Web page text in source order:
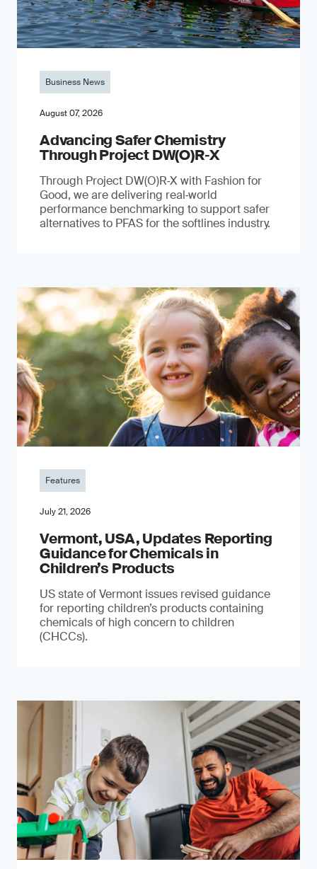
Business News
August 07, 2026
Advancing Safer Chemistry
Through Project DW(O)R‐X
Through Project DW(O)R‑X with Fashion for
Good, we are delivering real‑world
performance benchmarking to support safer
alternatives to PFAS for the softlines industry.
Features
July 21, 2026
Vermont, USA, Updates Reporting
Guidance for Chemicals in
Children’s Products
US state of Vermont issues revised guidance
for reporting children’s products containing
chemicals of high concern to children
(CHCCs).